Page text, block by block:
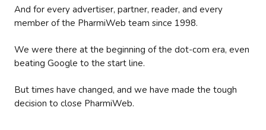
And for every advertiser, partner, reader, and every
member of the PharmiWeb team since 1998.
We were there at the beginning of the dot-com era, even
beating Google to the start line.
But times have changed, and we have made the tough
decision to close PharmiWeb.